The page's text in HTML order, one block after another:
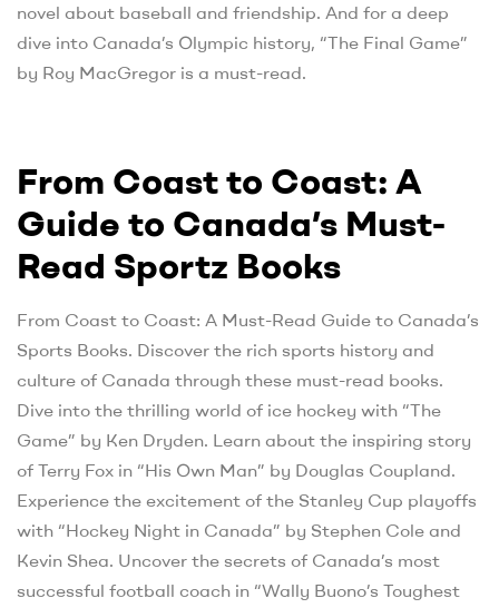
novel about baseball and friendship. And for a deep
dive into Canada’s Olympic history, “The Final Game”
by Roy MacGregor is a must-read.
From Coast to Coast: A
Guide to Canada’s Must-
Read Sportz Books
From Coast to Coast: A Must-Read Guide to Canada’s
Sports Books. Discover the rich sports history and
culture of Canada through these must-read books.
Dive into the thrilling world of ice hockey with “The
Game” by Ken Dryden. Learn about the inspiring story
of Terry Fox in “His Own Man” by Douglas Coupland.
Experience the excitement of the Stanley Cup playoffs
with “Hockey Night in Canada” by Stephen Cole and
Kevin Shea. Uncover the secrets of Canada’s most
successful football coach in “Wally Buono’s Toughest